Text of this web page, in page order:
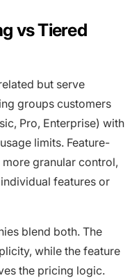
vs Tiered
but serve
groups customers
Pro, Enterprise) with
limits. Feature-
granular control,
features or
blend both. The
while the feature
the pricing logic.